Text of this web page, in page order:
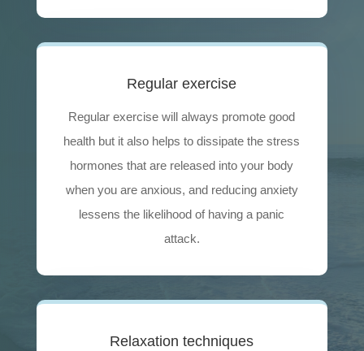
Regular exercise
Regular exercise will always promote good
health but it also helps to dissipate the stress
hormones that are released into your body
when you are anxious, and reducing anxiety
lessens the likelihood of having a panic
attack.
Relaxation techniques